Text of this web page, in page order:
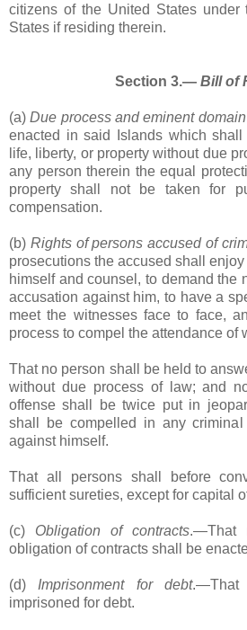
citizens of the United States under
States if residing therein.
Section 3.― Bill of
(a)Due process and eminent domain
enacted in said Islands which
life, liberty, or property without due
any person therein the equal
property shall not be taken for
compensation.
(b) Rights of persons accused of
prosecutions the accused shall
himself and counsel, to demand the
accusation against him, to have a
meet the witnesses face to face,
process to compel the attendance of
That no person shall be held to
without due process of law; and
offense shall be twice put in
shall be compelled in any
against himself.
That all persons shall before
sufficient sureties, except for capital
(c) Obligation of contracts.―That
obligation of contracts shall be
(d) Imprisonment for debt.―That
imprisoned for debt.